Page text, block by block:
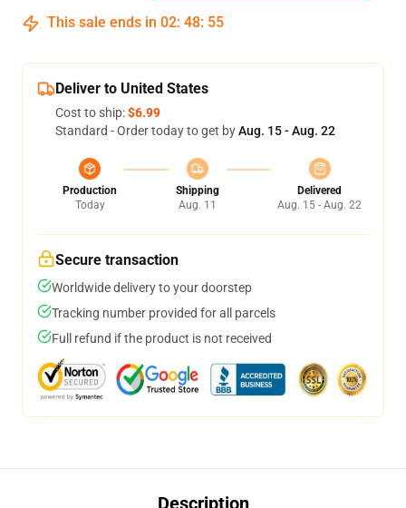
This sale ends in 02: 48: 54
Deliver to United States
Cost to ship:$6.99
Standard - Order today to get byAug. 15 - Aug. 22
Production
Today
Shipping
Aug. 11
Delivered
Aug. 15 - Aug. 22
Secure transaction
Worldwide delivery to your doorstep
Tracking number provided for all parcels
Full refund if the product is not received
Description